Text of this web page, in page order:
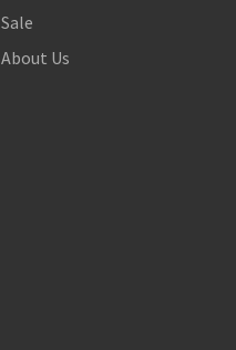
Sale
About Us